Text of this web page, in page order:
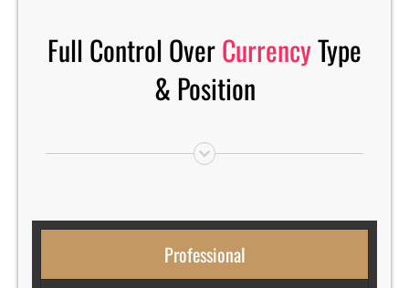
Full Control OverCurrencyType
& Position
Professional